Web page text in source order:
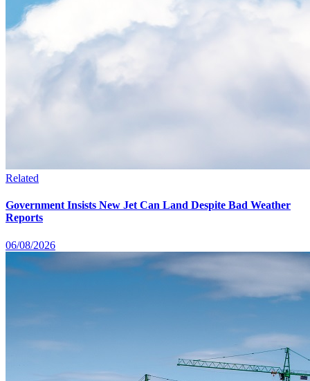
Related
Government Insists New Jet Can Land Despite Bad Weather
Reports
06/08/2026